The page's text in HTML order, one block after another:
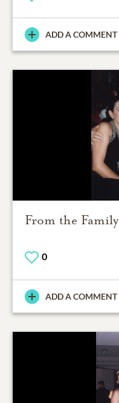
ADD A COMMENT
From the Family
0
ADD A COMMENT